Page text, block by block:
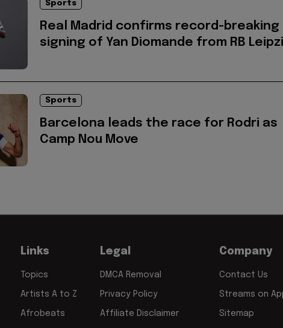
Sports
Real Madrid confirms record-breaking
signing of Yan Diomande from RB
Sports
Barcelona leads the race for Rodri as
Camp Nou Move
Links
Topics
Artists A to Z
Afrobeats
Legal
DMCA Removal
Privacy Policy
Affiliate Disclaimer
Company
Contact Us
Streams on
Sitemap